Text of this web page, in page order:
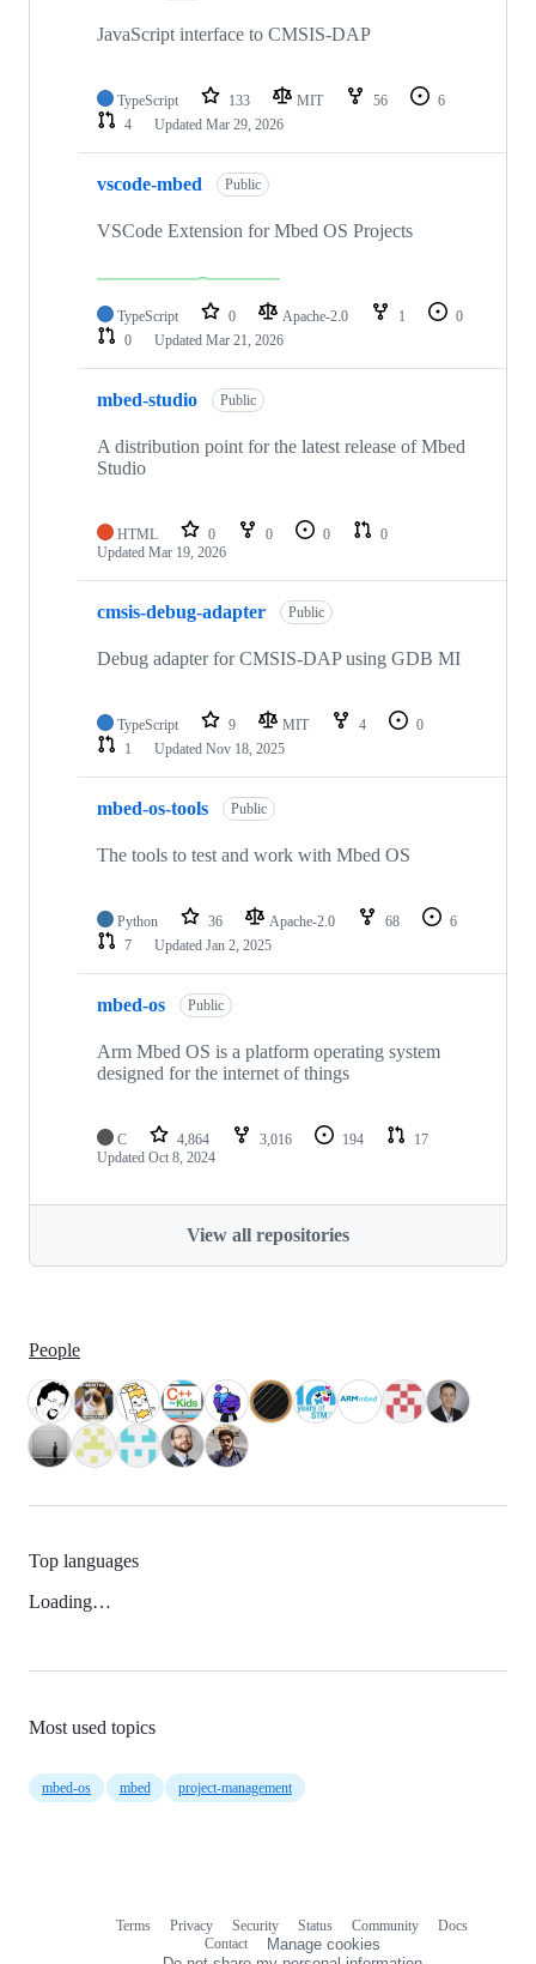
JavaScript interface to CMSIS-DAP
TypeScript 133 MIT 56
6
4
Updated Mar 29, 2026
vscode-mbed Public
VSCode Extension for Mbed OS Projects
TypeScript 0 Apache-2.0 1
0
0
Updated Mar 21, 2026
mbed-studio Public
A distribution point for the latest release of Mbed
Studio
HTML 0 0 0
0
Updated Mar 19, 2026
cmsis-debug-adapter Public
Debug adapter for CMSIS-DAP using GDB MI
TypeScript 9 MIT 4
0
1
Updated Nov 18, 2025
mbed-os-tools Public
The tools to test and work with Mbed OS
Python 36 Apache-2.0 68
6
7
Updated Jan 2, 2025
mbed-os Public
Arm Mbed OS is a platform operating system
designed for the internet of things
C 4,864 3,016 194
17
Updated Oct 8, 2024
View all repositories
People
Top languages
Loading…
Most used topics
mbed-os mbed project-management
Terms Privacy Security Status Community
Docs
Contact
Manage cookies